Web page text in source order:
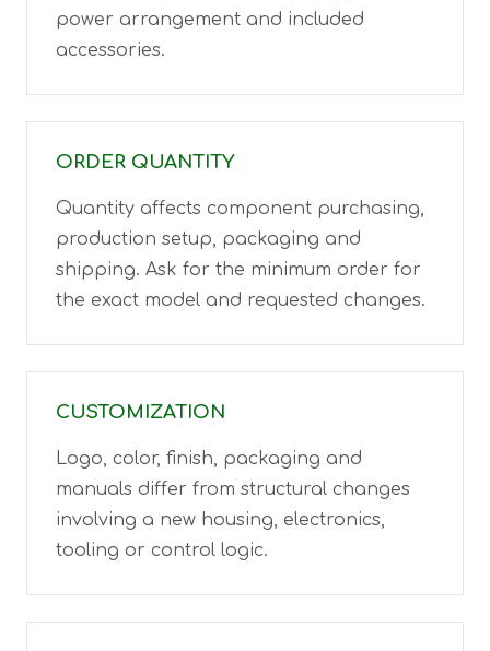
power arrangement and included
accessories.
ORDER QUANTITY
Quantity affects component purchasing,
production setup, packaging and
shipping. Ask for the minimum order for
the exact model and requested changes.
CUSTOMIZATION
Logo, color, finish, packaging and
manuals differ from structural changes
involving a new housing, electronics,
tooling or control logic.